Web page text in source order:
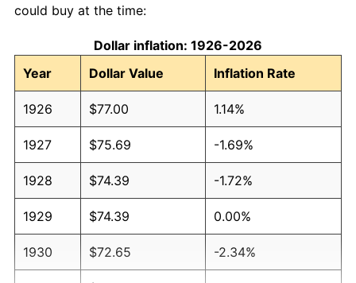
could buy at the time:
Dollar inflation: 1926-2026
Year
Dollar Value Inflation Rate
1926 $77.00 1.14%
1927 $75.69 -1.69%
1928 $74.39 -1.72%
1929 $74.39 0.00%
1930 $72.65 -2.34%